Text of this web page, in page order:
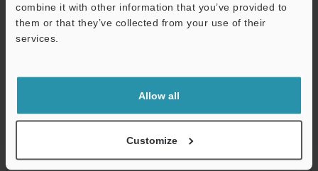
combine it with other information that you’ve provided to
them or that they’ve collected from your use of their
services.
Allow all
Customize
Download
shared.